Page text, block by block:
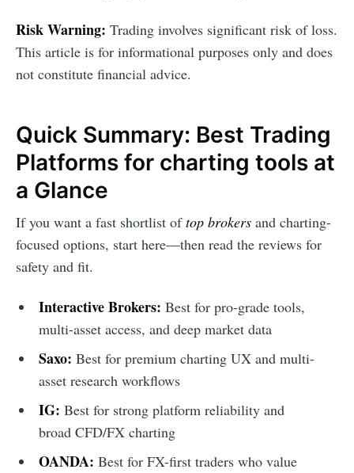
Risk Warning: Trading involves significant risk of loss.
This article is for informational purposes only and does
not constitute financial advice.
Quick Summary: Best Trading
Platforms for charting tools at
a Glance
If you want a fast shortlist oftop brokers and charting-
focused options, start here—then read the reviews for
safety and fit.
Interactive Brokers: Best for pro-grade tools,
multi-asset access, and deep market data
Saxo: Best for premium charting UX and multi-
asset research workflows
IG: Best for strong platform reliability and
broad CFD/FX charting
OANDA: Best for FX-first traders who value